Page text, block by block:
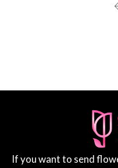
If you want to send